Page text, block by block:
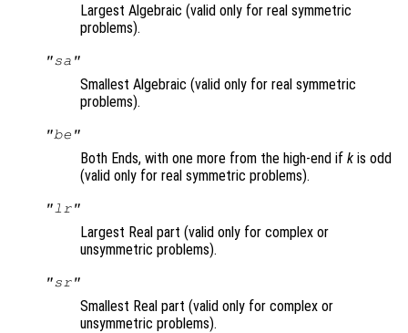
Largest Algebraic (valid only for real symmetric
problems).
"sa"
Smallest Algebraic (valid only for real symmetric
problems).
"be"
Both Ends, with one more from the high-end if k is odd
(valid only for real symmetric problems).
"lr"
Largest Real part (valid only for complex or
unsymmetric problems).
"sr"
Smallest Real part (valid only for complex or
unsymmetric problems).